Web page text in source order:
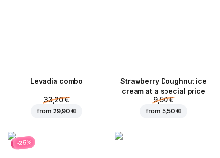
Levadia combo
33,20 €
from 29,90 €
Strawberry Doughnut ice
cream at a special price
9,50 €
from 5,50 €
-25%